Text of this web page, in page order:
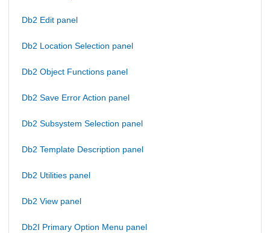
Db2 Edit panel
Db2 Location Selection panel
Db2 Object Functions panel
Db2 Save Error Action panel
Db2 Subsystem Selection panel
Db2 Template Description panel
Db2 Utilities panel
Db2 View panel
Db2I Primary Option Menu panel